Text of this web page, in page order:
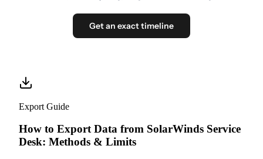
Get an exact timeline
Export Guide
How to Export Data from SolarWinds Service
Desk: Methods & Limits